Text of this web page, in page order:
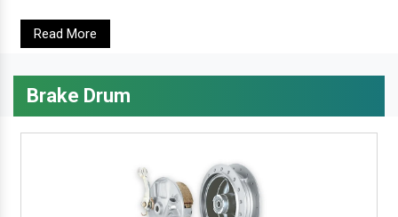
Read More
Brake Drum